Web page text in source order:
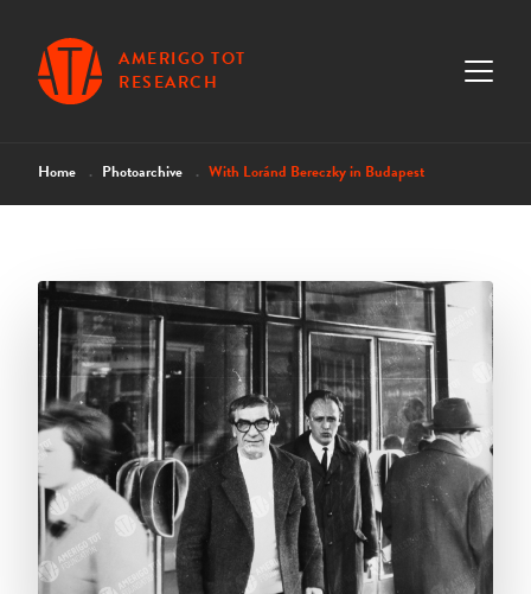
AMERIGO TOT
RESEARCH
Home Photoarchive With Loránd Bereczky in Budapest